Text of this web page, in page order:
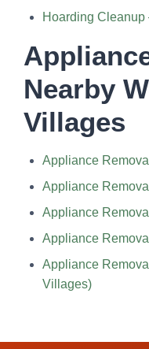
Hoarding
Nearby
Villages
Appliance
Appliance
Appliance
Appliance
Appliance
Villages)